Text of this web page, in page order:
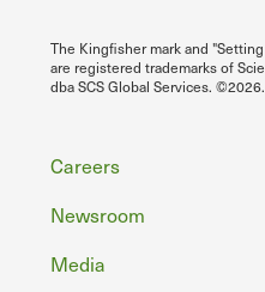
The Kingfisher mark and
are registered trademarks of
dba SCS Global Services.
Footer
Careers
Newsroom
Media